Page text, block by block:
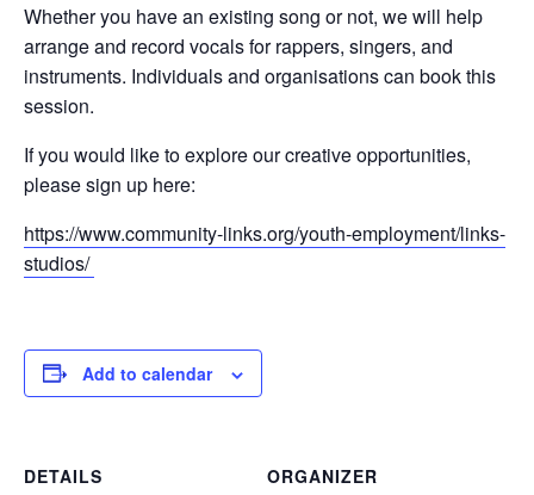
Whether you have an existing song or not, we will help
arrange and record vocals for rappers, singers, and
instruments. Individuals and organisations can book this
session.
If you would like to explore our creative opportunities,
please sign up here:
https://www.community-links.org/youth-employment/links-
studios/
Add to calendar
DETAILS
ORGANIZER